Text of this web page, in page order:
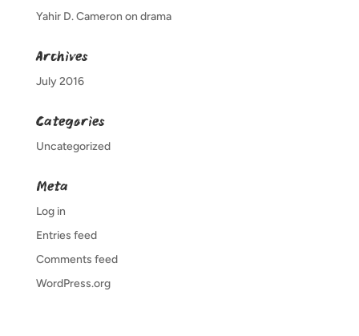
Yahir D. Cameron on drama
Archives
July 2016
Categories
Uncategorized
Meta
Log in
Entries feed
Comments feed
WordPress.org